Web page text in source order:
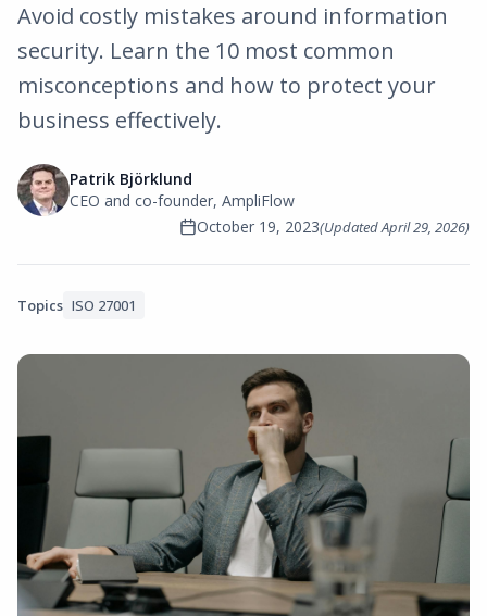
Avoid costly mistakes around information
security. Learn the 10 most common
misconceptions and how to protect your
business effectively.
Patrik Björklund
CEO and co-founder, AmpliFlow
October 19, 2023(UpdatedApril 29, 2026)
Topics ISO 27001